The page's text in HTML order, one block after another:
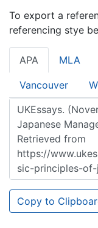
To export a
referencing stye
APA MLA
Vancouver
Copy to